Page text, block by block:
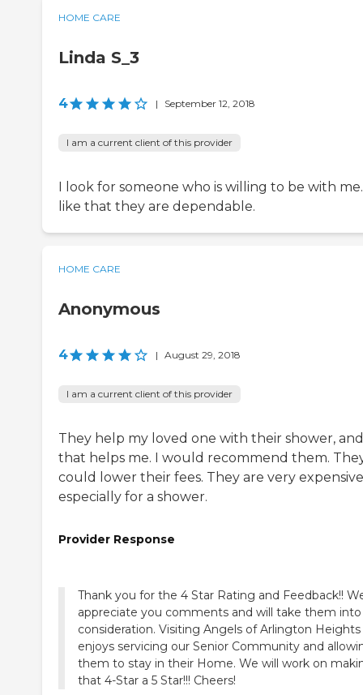
HOME CARE
Linda S_3
4 | September 12, 2018
I am a current client of this provider
I look for someone who is willing to be with
like that they are dependable.
HOME CARE
Anonymous
4 | August 29, 2018
I am a current client of this provider
They help my loved one with their shower, and
that helps me. I would recommend them.
could lower their fees. They are very
especially for a shower.
Provider Response
Thank you for the 4 Star Rating and Feedback!!
appreciate you comments and will take them into
consideration. Visiting Angels of Arlington Heights
enjoys servicing our Senior Community and
them to stay in their Home. We will work on
that 4-Star a 5 Star!!! Cheers!